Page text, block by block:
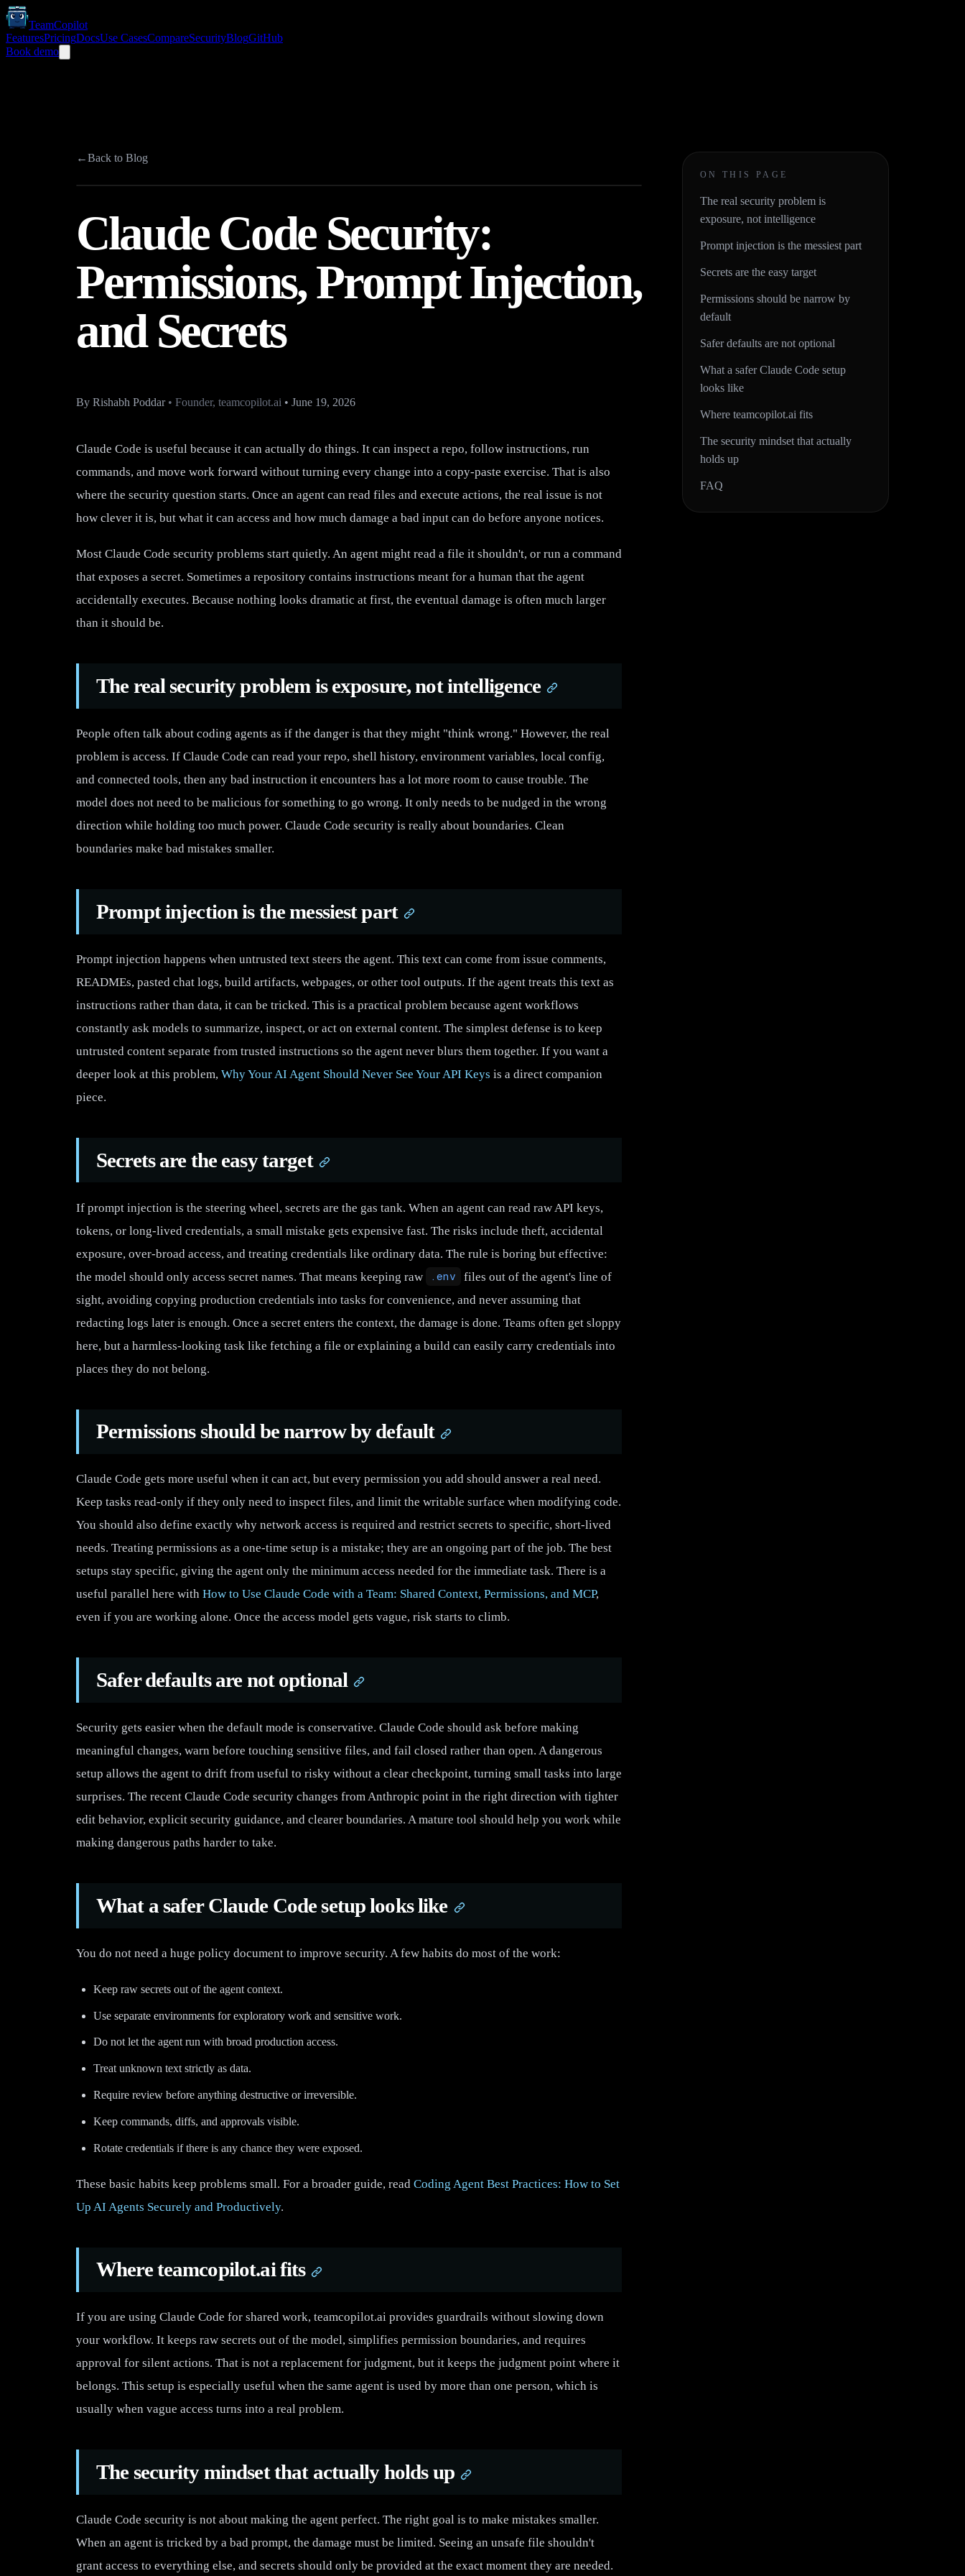
TeamCopilot
FeaturesPricingDocsUse CasesCompareSecurityBlogGitHub
Book demo
←Back to Blog
Claude Code Security:
Permissions, Prompt Injection,
and Secrets
By Rishabh Poddar • Founder, teamcopilot.ai • June 19, 2026
Claude Code is useful because it can actually do things. It can inspect a repo, follow instructions, run
commands, and move work forward without turning every change into a copy-paste exercise. That is also
where the security question starts. Once an agent can read files and execute actions, the real issue is not
how clever it is, but what it can access and how much damage a bad input can do before anyone notices.
Most Claude Code security problems start quietly. An agent might read a file it shouldn't, or run a command
that exposes a secret. Sometimes a repository contains instructions meant for a human that the agent
accidentally executes. Because nothing looks dramatic at first, the eventual damage is often much larger
than it should be.
The real security problem is exposure, not intelligence
People often talk about coding agents as if the danger is that they might "think wrong." However, the real
problem is access. If Claude Code can read your repo, shell history, environment variables, local config,
and connected tools, then any bad instruction it encounters has a lot more room to cause trouble. The
model does not need to be malicious for something to go wrong. It only needs to be nudged in the wrong
direction while holding too much power. Claude Code security is really about boundaries. Clean
boundaries make bad mistakes smaller.
Prompt injection is the messiest part
Prompt injection happens when untrusted text steers the agent. This text can come from issue comments,
READMEs, pasted chat logs, build artifacts, webpages, or other tool outputs. If the agent treats this text as
instructions rather than data, it can be tricked. This is a practical problem because agent workflows
constantly ask models to summarize, inspect, or act on external content. The simplest defense is to keep
untrusted content separate from trusted instructions so the agent never blurs them together. If you want a
deeper look at this problem, Why Your AI Agent Should Never See Your API Keys is a direct companion
piece.
Secrets are the easy target
If prompt injection is the steering wheel, secrets are the gas tank. When an agent can read raw API keys,
tokens, or long-lived credentials, a small mistake gets expensive fast. The risks include theft, accidental
exposure, over-broad access, and treating credentials like ordinary data. The rule is boring but effective:
the model should only access secret names. That means keeping raw
.env
files out of the agent's line of
sight, avoiding copying production credentials into tasks for convenience, and never assuming that
redacting logs later is enough. Once a secret enters the context, the damage is done. Teams often get sloppy
here, but a harmless-looking task like fetching a file or explaining a build can easily carry credentials into
places they do not belong.
Permissions should be narrow by default
Claude Code gets more useful when it can act, but every permission you add should answer a real need.
Keep tasks read-only if they only need to inspect files, and limit the writable surface when modifying code.
You should also define exactly why network access is required and restrict secrets to specific, short-lived
needs. Treating permissions as a one-time setup is a mistake; they are an ongoing part of the job. The best
setups stay specific, giving the agent only the minimum access needed for the immediate task. There is a
useful parallel here with How to Use Claude Code with a Team: Shared Context, Permissions, and MCP,
even if you are working alone. Once the access model gets vague, risk starts to climb.
Safer defaults are not optional
Security gets easier when the default mode is conservative. Claude Code should ask before making
meaningful changes, warn before touching sensitive files, and fail closed rather than open. A dangerous
setup allows the agent to drift from useful to risky without a clear checkpoint, turning small tasks into large
surprises. The recent Claude Code security changes from Anthropic point in the right direction with tighter
edit behavior, explicit security guidance, and clearer boundaries. A mature tool should help you work while
making dangerous paths harder to take.
What a safer Claude Code setup looks like
You do not need a huge policy document to improve security. A few habits do most of the work:
Keep raw secrets out of the agent context.
Use separate environments for exploratory work and sensitive work.
Do not let the agent run with broad production access.
Treat unknown text strictly as data.
Require review before anything destructive or irreversible.
Keep commands, diffs, and approvals visible.
Rotate credentials if there is any chance they were exposed.
These basic habits keep problems small. For a broader guide, read Coding Agent Best Practices: How to Set
Up AI Agents Securely and Productively.
Where teamcopilot.ai fits
If you are using Claude Code for shared work, teamcopilot.ai provides guardrails without slowing down
your workflow. It keeps raw secrets out of the model, simplifies permission boundaries, and requires
approval for silent actions. That is not a replacement for judgment, but it keeps the judgment point where it
belongs. This setup is especially useful when the same agent is used by more than one person, which is
usually when vague access turns into a real problem.
The security mindset that actually holds up
Claude Code security is not about making the agent perfect. The right goal is to make mistakes smaller.
When an agent is tricked by a bad prompt, the damage must be limited. Seeing an unsafe file shouldn't
grant access to everything else, and secrets should only be provided at the exact moment they are needed.
ON THIS PAGE
The real security problem is
exposure, not intelligence
Prompt injection is the messiest part
Secrets are the easy target
Permissions should be narrow by
default
Safer defaults are not optional
What a safer Claude Code setup
looks like
Where teamcopilot.ai fits
The security mindset that actually
holds up
FAQ